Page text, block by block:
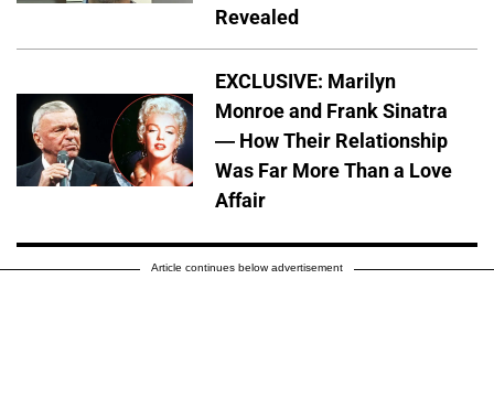
Revealed
EXCLUSIVE: Marilyn
Monroe and Frank Sinatra
— How Their Relationship
Was Far More Than a Love
Affair
Article continues below advertisement